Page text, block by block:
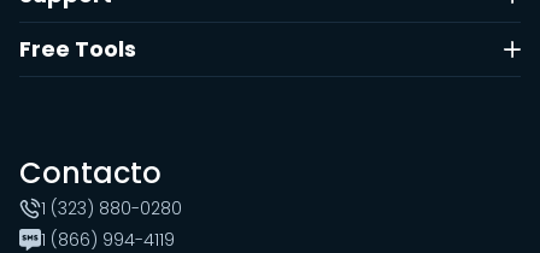
Free Tools
Contacto
1 (323) 880-0280
1 (866) 994-4119